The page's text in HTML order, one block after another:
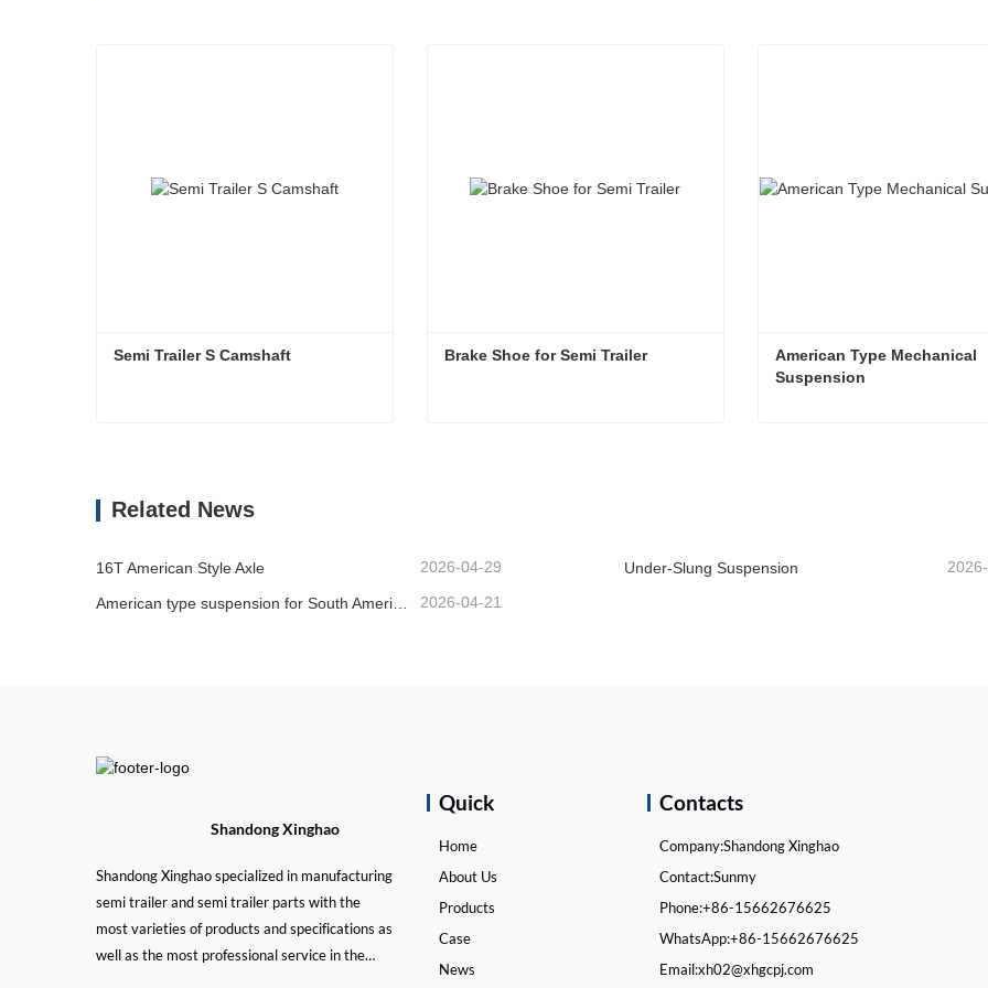
Semi Trailer S Camshaft Brake Shoe for Semi Trailer
American Type Mechanical
Suspension
Related News
16T American Style Axle 2026-04-29 Under-Slung Suspension
American type suspension for South American market 2026-04-21
Shandong Xinghao
Shandong Xinghao specialized in manufacturing
semi trailer and semi trailer parts with the
most varieties of products and specifications as
well as the most professional service in the
Quick
Home
About Us
Products
Case
News
Contacts
Company:Shandong Xinghao
Contact:Sunmy
Phone:+86-15662676625
WhatsApp:+86-15662676625
Email:xh02@xhgcpj.com